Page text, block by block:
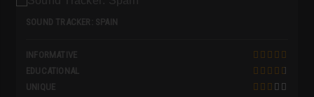
SOUND TRACKER: SPAIN
INFORMATIVE
EDUCATIONAL
UNIQUE